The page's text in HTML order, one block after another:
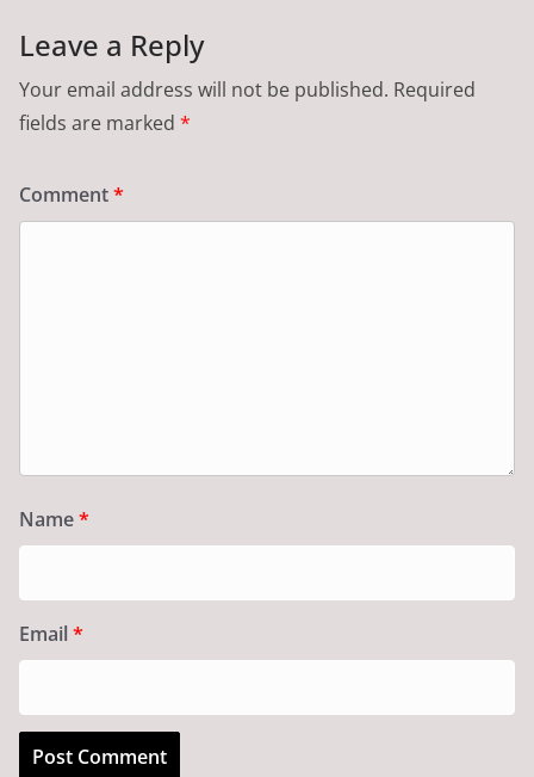
Leave a Reply
Your email address will not be published. Required
fields are marked *
Comment*
Name*
Email *